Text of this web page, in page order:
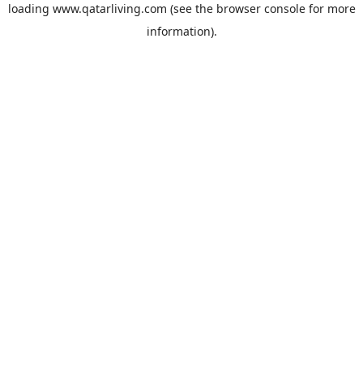
loading www.qatarliving.com (see the browser consolefor more
information).